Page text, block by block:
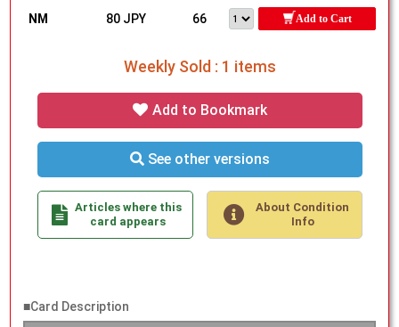
NM 80 JPY 66 Add to Cart
Weekly Sold : 1 items
Add to Bookmark
See other versions
Articles where this
card appears
About Condition
Info
■Card Description